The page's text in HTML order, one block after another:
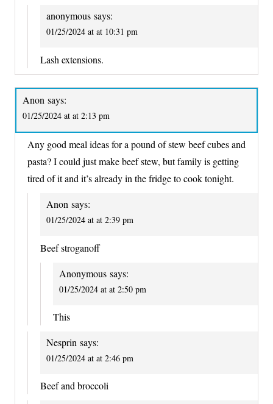
anonymous says:
01/25/2024 at at 10:31 pm
Lash extensions.
Anon says:
01/25/2024 at at 2:13 pm
Any good meal ideas for a pound of stew beef cubes and
pasta? I could just make beef stew, but family is getting
tired of it and it’s already in the fridge to cook tonight.
Anon says:
01/25/2024 at at 2:39 pm
Beef stroganoff
Anonymous says:
01/25/2024 at at 2:50 pm
This
Nesprin says:
01/25/2024 at at 2:46 pm
Beef and broccoli